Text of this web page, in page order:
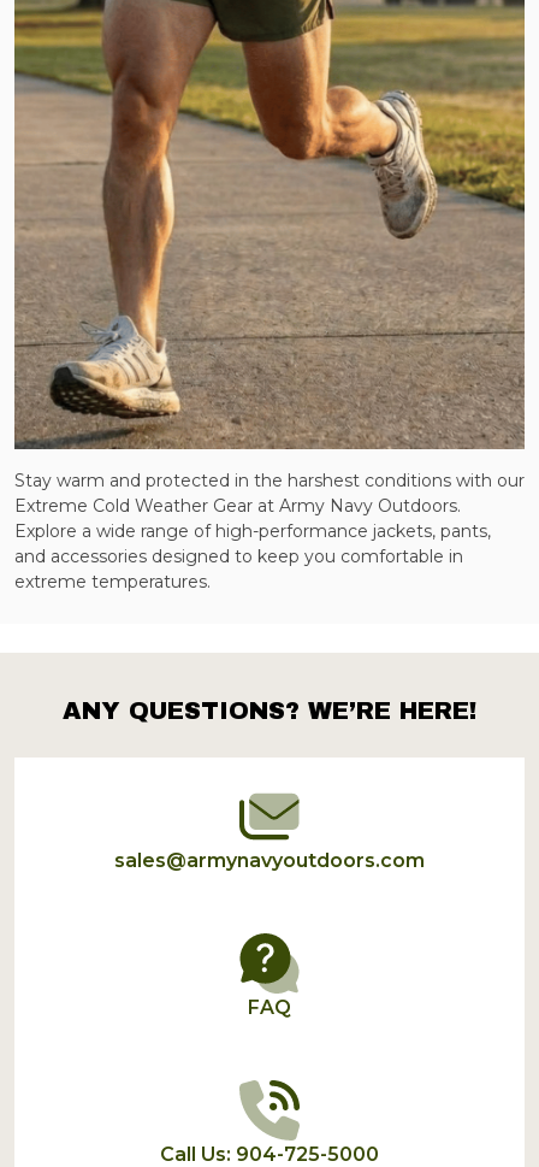
Stay warm and protected in the harshest conditions with our
Extreme Cold Weather Gear at Army Navy Outdoors.
Explore a wide range of high-performance jackets, pants,
and accessories designed to keep you comfortable in
extreme temperatures.
Footer
Start
ANY QUESTIONS? WE’RE HERE!
sales@armynavyoutdoors.com
FAQ
Call Us: 904-725-5000